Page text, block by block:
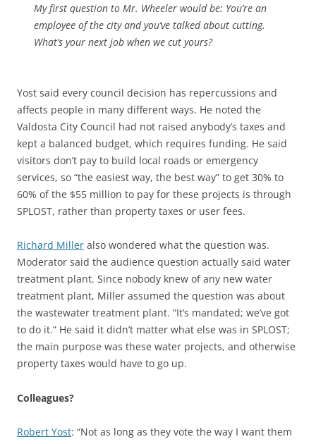
My first question to Mr. Wheeler would be: You’re an
employee of the city and you’ve talked about cutting.
What’s your next job when we cut yours?
Yost said every council decision has repercussions and
affects people in many different ways. He noted the
Valdosta City Council had not raised anybody’s taxes and
kept a balanced budget, which requires funding. He said
visitors don’t pay to build local roads or emergency
services, so “the easiest way, the best way” to get 30% to
60% of the $55 million to pay for these projects is through
SPLOST, rather than property taxes or user fees.
Richard Miller also wondered what the question was.
Moderator said the audience question actually said water
treatment plant. Since nobody knew of any new water
treatment plant, Miller assumed the question was about
the wastewater treatment plant. “It’s mandated; we’ve got
to do it.” He said it didn’t matter what else was in SPLOST;
the main purpose was these water projects, and otherwise
property taxes would have to go up.
Colleagues?
Robert Yost: “Not as long as they vote the way I want them